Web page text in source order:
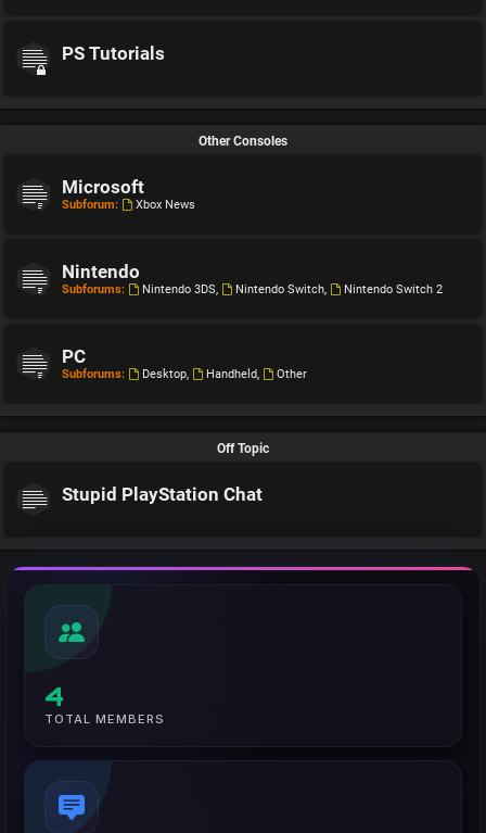
PS Tutorials
Other Consoles
Microsoft
Subforum: Xbox News
Nintendo
Subforums: Nintendo 3DS, Nintendo Switch, Nintendo Switch 2
PC
Subforums: Desktop, Handheld, Other
Off Topic
Stupid PlayStation Chat
4
TOTAL MEMBERS